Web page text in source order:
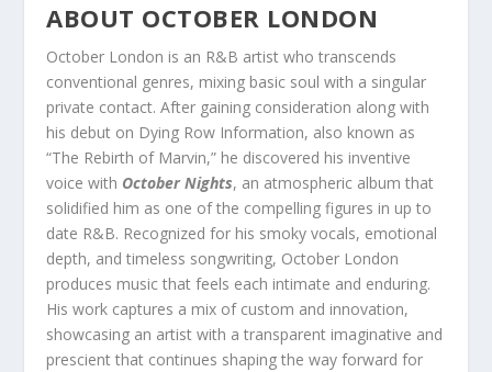
ABOUT OCTOBER LONDON
October London is an R&B artist who transcends
conventional genres, mixing basic soul with a singular
private contact. After gaining consideration along with
his debut on Dying Row Information, also known as
“The Rebirth of Marvin,” he discovered his inventive
voice with October Nights, an atmospheric album that
solidified him as one of the compelling figures in up to
date R&B. Recognized for his smoky vocals, emotional
depth, and timeless songwriting, October London
produces music that feels each intimate and enduring.
His work captures a mix of custom and innovation,
showcasing an artist with a transparent imaginative and
prescient that continues shaping the way forward for